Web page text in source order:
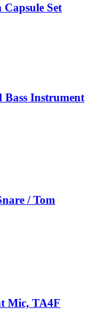
Set
Bass Instrument
/ Tom
Mic, TA4F